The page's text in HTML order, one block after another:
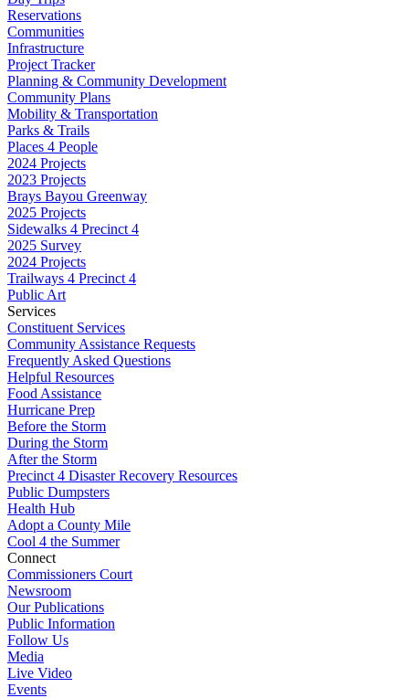
Reservations
Communities
Infrastructure
Project Tracker
Planning & Community Development
Community Plans
Mobility & Transportation
Parks & Trails
Places 4 People
2024 Projects
2023 Projects
Brays Bayou Greenway
2025 Projects
Sidewalks 4 Precinct 4
2025 Survey
2024 Projects
Trailways 4 Precinct 4
Public Art
Services
Constituent Services
Community Assistance Requests
Frequently Asked Questions
Helpful Resources
Food Assistance
Hurricane Prep
Before the Storm
During the Storm
After the Storm
Precinct 4 Disaster Recovery Resources
Public Dumpsters
Health Hub
Adopt a County Mile
Cool 4 the Summer
Connect
Commissioners Court
Newsroom
Our Publications
Public Information
Follow Us
Media
Live Video
Events